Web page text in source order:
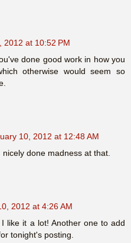
2012 at 10:52 PM
done good work in how you
otherwise would seem so
10, 2012 at 12:48 AM
done madness at that.
2012 at 4:26 AM
like it a lot! Another one to add
tonight's posting.